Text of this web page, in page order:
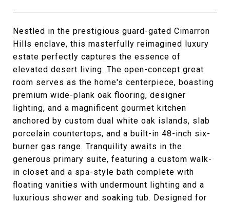
Nestled in the prestigious guard-gated Cimarron
Hills enclave, this masterfully reimagined luxury
estate perfectly captures the essence of
elevated desert living. The open-concept great
room serves as the home's centerpiece, boasting
premium wide-plank oak flooring, designer
lighting, and a magnificent gourmet kitchen
anchored by custom dual white oak islands, slab
porcelain countertops, and a built-in 48-inch six-
burner gas range. Tranquility awaits in the
generous primary suite, featuring a custom walk-
in closet and a spa-style bath complete with
floating vanities with undermount lighting and a
luxurious shower and soaking tub. Designed for